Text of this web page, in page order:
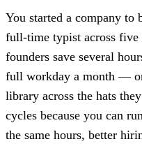
You started a company
full-time typist across
founders save several
full workday a month —
library across the hats
cycles because you can
the same hours, better